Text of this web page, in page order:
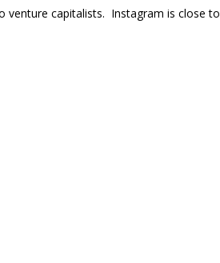
venture capitalists. Instagram is close to